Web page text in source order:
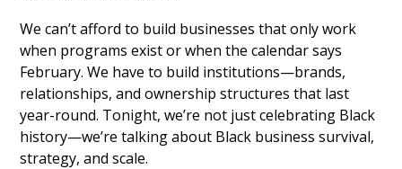
We can’t afford to build businesses that only work
when programs exist or when the calendar says
February. We have to build institutions—brands,
relationships, and ownership structures that last
year-round. Tonight, we’re not just celebrating Black
history—we’re talking about Black business survival,
strategy, and scale.